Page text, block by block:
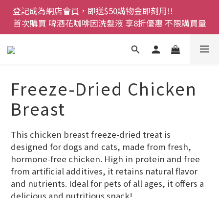
登記成為網店會員，即送$50購物金即刻用!!
首次購買 啤酒花咖啡因洗髮液 享8折優惠 不限購買量
登記成為網店會員，即送$50購物金即刻用!!
首次購買 啤酒花咖啡因洗髮液 享8折優惠 不限購買量
價貨 85 折，幫朋友買大家一齊抵 !!
裝 濕疹舒敏膏   幼兒適用
登記成為網店會員，即送$50購物金即刻用!!
Freeze-Dried Chicken
Breast
This chicken breast freeze-dried treat is
designed for dogs and cats, made from fresh,
hormone-free chicken. High in protein and free
from artificial additives, it retains natural flavor
and nutrients. Ideal for pets of all ages, it offers a
delicious and nutritious snack!